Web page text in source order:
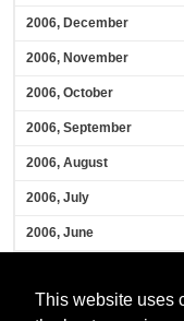
This website uses
2006, December
2006, November
2006, October
2006, September
2006, August
2006, July
2006, June